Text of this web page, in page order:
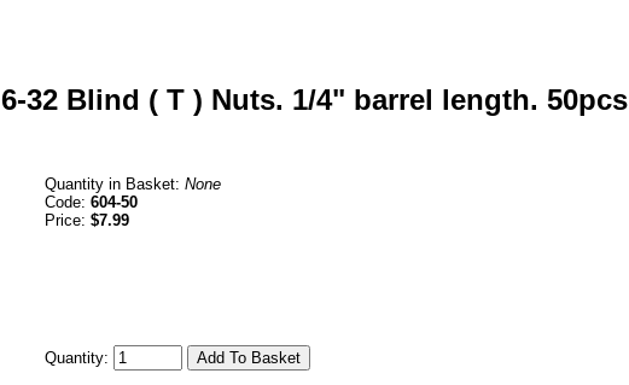
6-32 Blind ( T ) Nuts. 1/4" barrel length. 50pcs
Quantity in Basket: None
Code: 604-50
Price: $7.99
Quantity: